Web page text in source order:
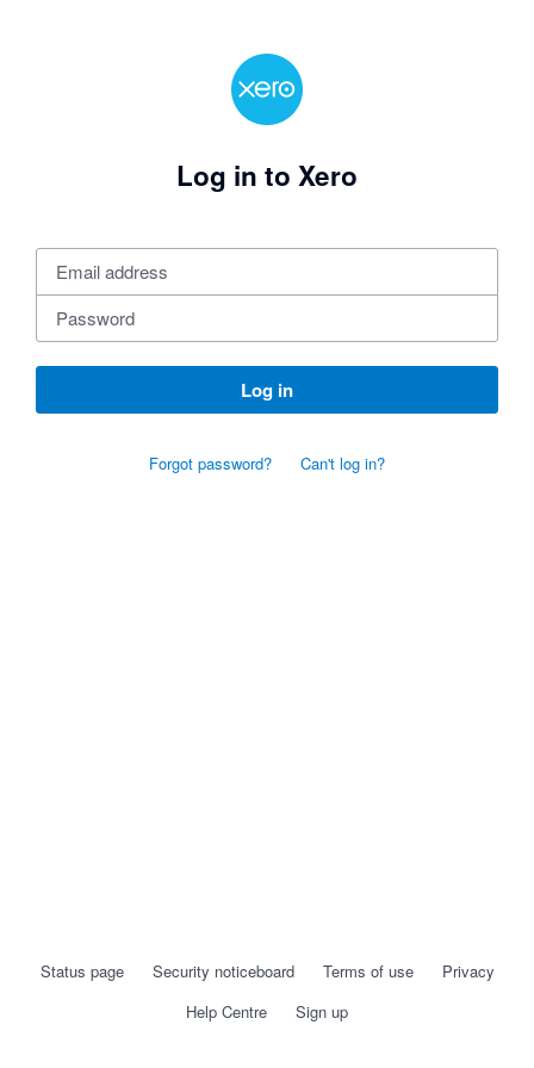
Log in to Xero
Log in
Forgot password? Can't log in?
Status page Security noticeboard Terms of use
Privacy
Help Centre
Sign up